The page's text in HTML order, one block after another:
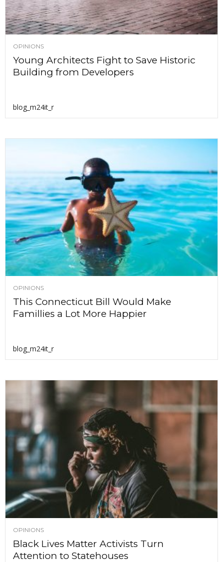
OPINIONS
Young Architects Fight to Save Historic
Building from Developers
blog_m24it_r
OPINIONS
This Connecticut Bill Would Make
Famillies a Lot More Happier
blog_m24it_r
OPINIONS
Black Lives Matter Activists Turn
Attention to Statehouses